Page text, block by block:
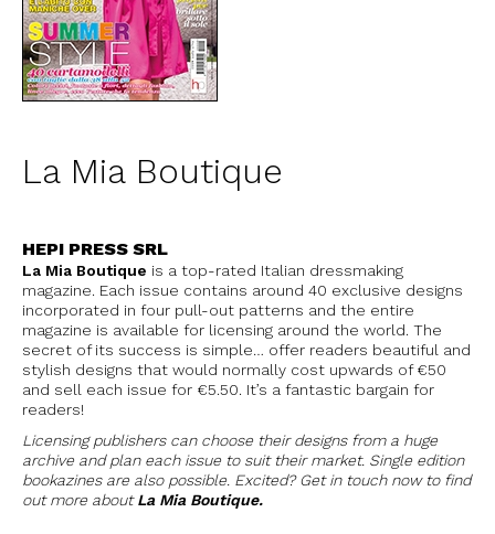
La Mia Boutique
HEPI PRESS SRL
La Mia Boutique is a top-rated Italian dressmaking
magazine. Each issue contains around 40 exclusive designs
incorporated in four pull-out patterns and the entire
magazine is available for licensing around the world. The
secret of its success is simple… offer readers beautiful and
stylish designs that would normally cost upwards of €50
and sell each issue for €5.50. It’s a fantastic bargain for
readers!
Licensing publishers can choose their designs from a huge
archive and plan each issue to suit their market. Single edition
bookazines are also possible. Excited? Get in touch now to find
out more aboutLa Mia Boutique.